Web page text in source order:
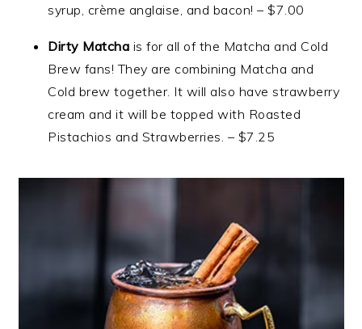
syrup, crème anglaise, and bacon! – $7.00
Dirty Matcha is for all of the Matcha and Cold
Brew fans! They are combining Matcha and
Cold brew together. It will also have strawberry
cream and it will be topped with Roasted
Pistachios and Strawberries. – $7.25